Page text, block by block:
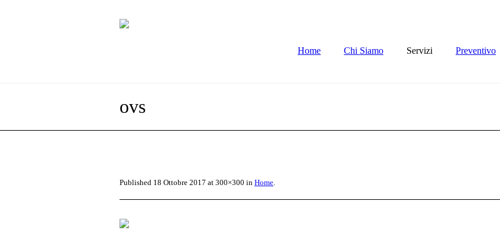
Home Chi Siamo Servizi Preventivo
ovs
Published 18 Ottobre 2017 at 300×300 in Home.